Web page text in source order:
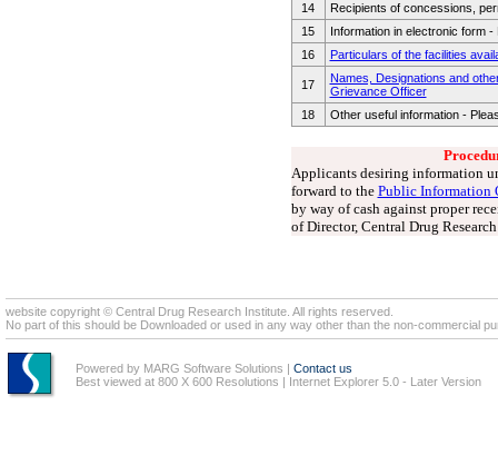
14
Recipients of concessions,
15
Information in electronic form
16
Particulars of the facilities
17
Names, Designations and
Grievance Officer
18
Other useful information -
Applicants desiring information
forward to the Public Information
by way of cash against proper
of Director, Central Drug
website copyright © Central Drug Research Institute. All rights reserved.
No part of this should be Downloaded or used in any way other than the non-commercial
Powered by MARG Software Solutions | Contact us
Best viewed at 800 X 600 Resolutions | Internet Explorer 5.0 - Later Version